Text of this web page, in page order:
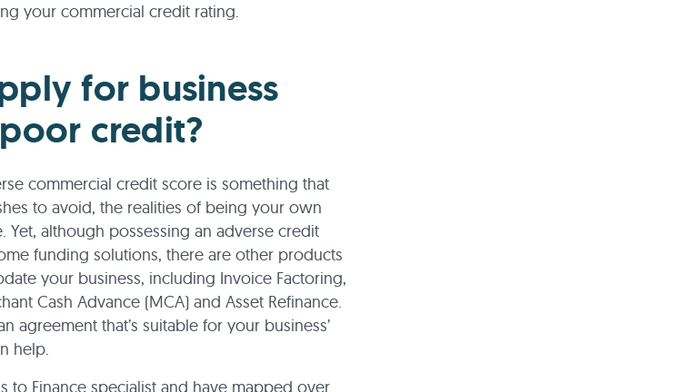
your commercial credit rating.
for business
credit?
commercial credit score is something that
to avoid, the realities of being your own
Yet, although possessing an adverse credit
funding solutions, there are other products
your business, including Invoice Factoring,
Cash Advance (MCA) and Asset Refinance.
agreement that’s suitable for your business’
help.
to Finance specialist and have mapped over